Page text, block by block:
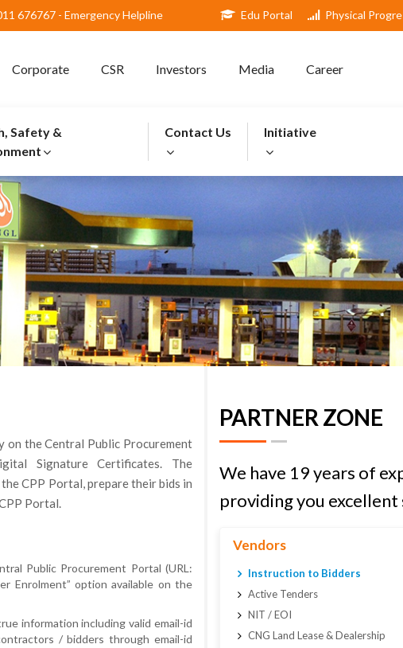
676767 - Emergency Helpline Edu Portal Physical
Corporate CSR Investors Media Career
Safety &
Contact Us Initiative
the Central Public Procurement
Signature Certificates. The
CPP Portal, prepare their bids in
Portal.
Public Procurement Portal (URL:
Enrolment” option available on the
information including valid email-id
/ bidders through email-id
PARTNER ZONE
We have 19 years of
providing you excellent
Vendors
Instruction to Bidders
Active Tenders
NIT / EOI
CNG Land Lease & Dealership